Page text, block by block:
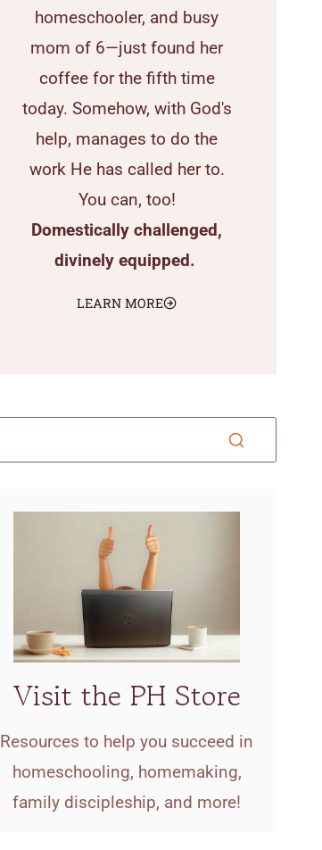
homeschooler, and busy
mom of 6—just found her
coffee for the fifth time
today. Somehow, with God's
help, manages to do the
work He has called her to.
You can, too!
Domestically challenged,
divinely equipped.
LEARN MORE
Visit the PH Store
Resources to help you succeed in
homeschooling, homemaking,
family discipleship, and more!